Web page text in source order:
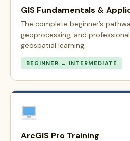
GIS Fundamentals &
The complete beginner’s
geoprocessing, and
geospatial learning.
BEGINNER → INTERMEDIATE
ArcGIS Pro Training